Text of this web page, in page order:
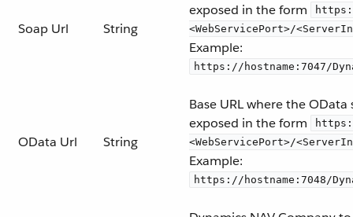
Soap Url String
exposed in the form
<WebServicePort>/
Example:
https://hostname:7047/
OData Url String
Base URL where the OData
exposed in the form
<WebServicePort>/
Example:
https://hostname:7048/